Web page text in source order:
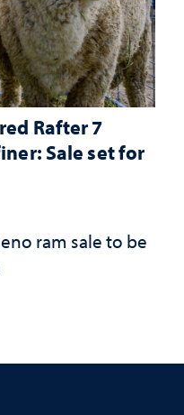
Rafter 7
Sale set for
ram sale to be